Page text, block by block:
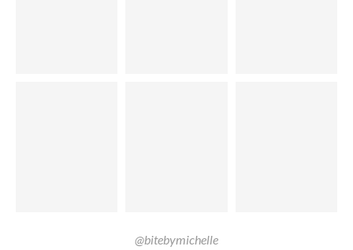
@bitebymichelle